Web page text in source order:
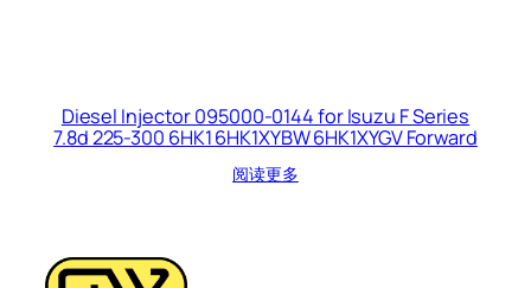
Diesel Injector 095000-0144 for Isuzu F Series
7.8d 225-300 6HK1 6HK1XYBW 6HK1XYGV Forward
阅读更多